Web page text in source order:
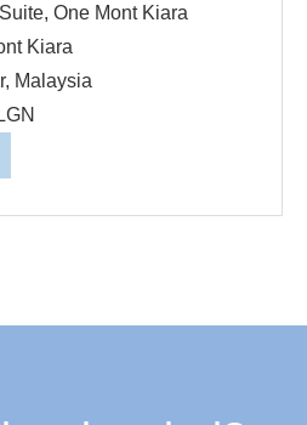
One Mont Kiara
Kiara
Malaysia